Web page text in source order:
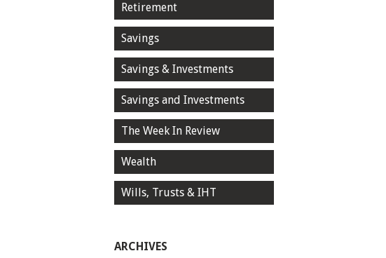
Retirement
Savings
Savings & Investments
Savings and Investments
The Week In Review
Wealth
Wills, Trusts & IHT
ARCHIVES